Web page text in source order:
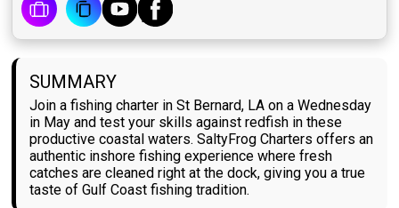
SUMMARY
Join a fishing charter in St Bernard, LA on a Wednesday
in May and test your skills against redfish in these
productive coastal waters. SaltyFrog Charters offers an
authentic inshore fishing experience where fresh
catches are cleaned right at the dock, giving you a true
taste of Gulf Coast fishing tradition.